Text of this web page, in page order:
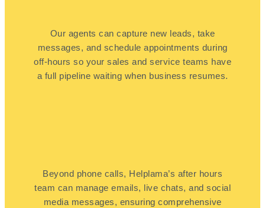
Our agents can capture new leads, take
messages, and schedule appointments during
off-hours so your sales and service teams have
a full pipeline waiting when business resumes.
Beyond phone calls, Helplama’s after hours
team can manage emails, live chats, and social
media messages, ensuring comprehensive